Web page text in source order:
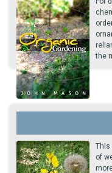
the
This
of